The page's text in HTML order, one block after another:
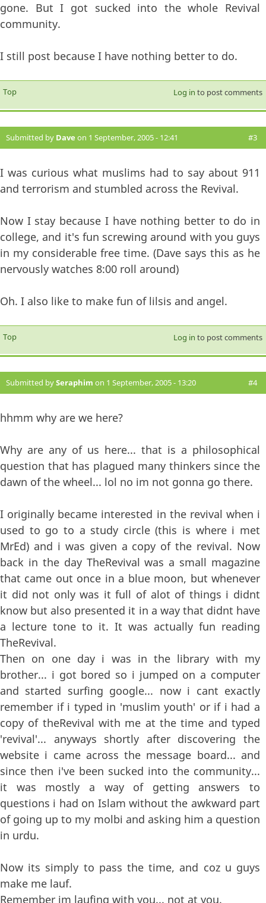
gone. But I got sucked into the whole Revival
community.
I still post because I have nothing better to do.
Top Log in to post comments
Submitted by Dave on 1 September, 2005 - 12:41 #3
I was curious what muslims had to say about 911
and terrorism and stumbled across the Revival.
Now I stay because I have nothing better to do in
college, and it's fun screwing around with you guys
in my considerable free time. (Dave says this as he
nervously watches 8:00 roll around)
Oh. I also like to make fun of lilsis and angel.
Top Log in to post comments
Submitted bySeraphim on 1 September, 2005 - 13:20 #4
hhmm why are we here?
Why are any of us here... that is a philosophical
question that has plagued many thinkers since the
dawn of the wheel... lol no im not gonna go there.
I originally became interested in the revival when i
used to go to a study circle (this is where i met
MrEd) and i was given a copy of the revival. Now
back in the day TheRevival was a small magazine
that came out once in a blue moon, but whenever
it did not only was it full of alot of things i didnt
know but also presented it in a way that didnt have
a lecture tone to it. It was actually fun reading
TheRevival.
Then on one day i was in the library with my
brother... i got bored so i jumped on a computer
and started surfing google... now i cant exactly
remember if i typed in 'muslim youth' or if i had a
copy of theRevival with me at the time and typed
'revival'... anyways shortly after discovering the
website i came across the message board... and
since then i've been sucked into the community...
it was mostly a way of getting answers to
questions i had on Islam without the awkward part
of going up to my molbi and asking him a question
in urdu.
Now its simply to pass the time, and coz u guys
make me lauf.
Remember im laufing with you... not at you.